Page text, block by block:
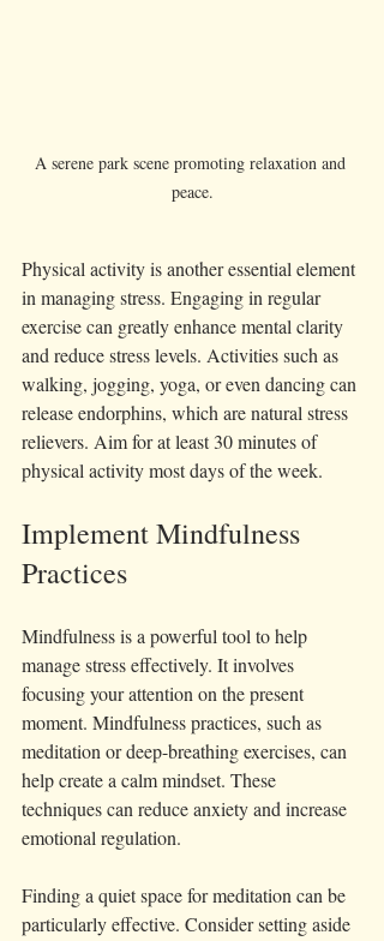
A serene park scene promoting relaxation and
peace.
Physical activity is another essential element
in managing stress. Engaging in regular
exercise can greatly enhance mental clarity
and reduce stress levels. Activities such as
walking, jogging, yoga, or even dancing can
release endorphins, which are natural stress
relievers. Aim for at least 30 minutes of
physical activity most days of the week.
Implement Mindfulness
Practices
Mindfulness is a powerful tool to help
manage stress effectively. It involves
focusing your attention on the present
moment. Mindfulness practices, such as
meditation or deep-breathing exercises, can
help create a calm mindset. These
techniques can reduce anxiety and increase
emotional regulation.
Finding a quiet space for meditation can be
particularly effective. Consider setting aside